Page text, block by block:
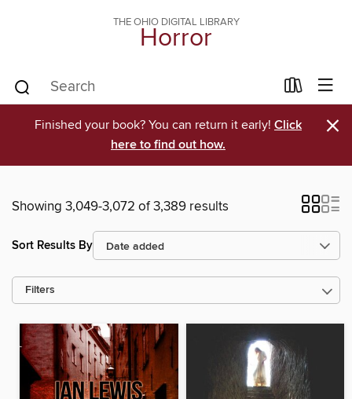
THE OHIO DIGITAL LIBRARY
Horror
Finished your book? You can return it early! Click
here to find out how.
×
Showing 3,049-3,072 of 3,389 results
Sort Results By
Filters